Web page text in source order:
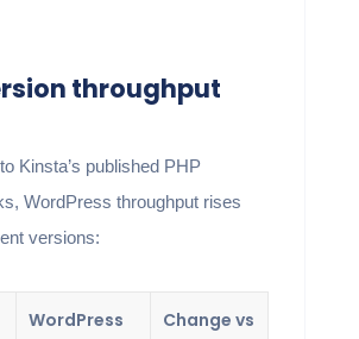
throughput
Kinsta’s published PHP
WordPress throughput rises
versions:
WordPress
Change vs